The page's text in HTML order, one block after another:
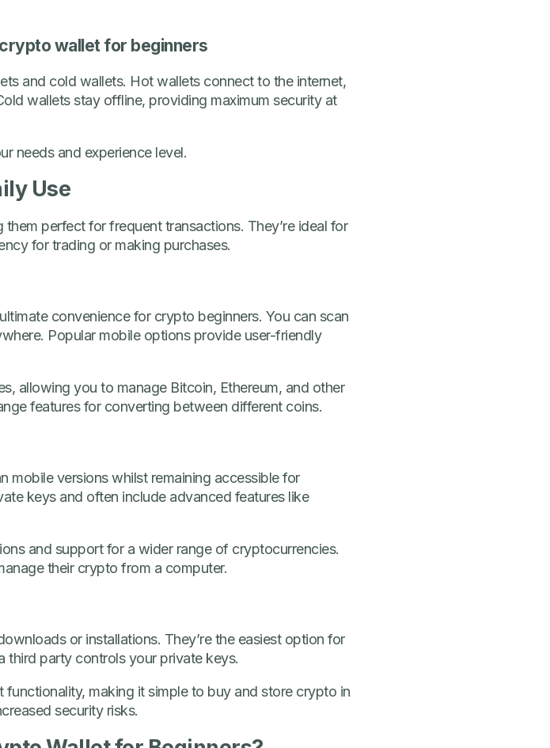
wallet for beginners
and cold wallets. Hot wallets connect to the internet,
wallets stay offline, providing maximum security at
needs and experience level.
Use
perfect for frequent transactions. They’re ideal for
for trading or making purchases.
convenience for crypto beginners. You can scan
Popular mobile options provide user-friendly
allowing you to manage Bitcoin, Ethereum, and other
features for converting between different coins.
mobile versions whilst remaining accessible for
keys and often include advanced features like
and support for a wider range of cryptocurrencies.
their crypto from a computer.
or installations. They’re the easiest option for
third party controls your private keys.
making it simple to buy and store crypto in
security risks.